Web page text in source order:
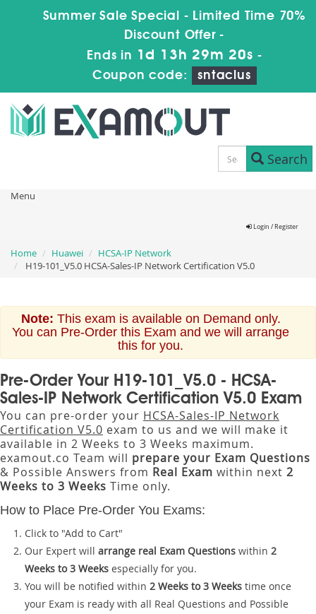
Summer Sale Special - Limited Time 70%
Discount Offer -
Ends in 1d 13h 29m 19s -
Coupon code:
sntaclus
Search
Menu
Login / Register
Home Huawei
HCSA-IP Network
H19-101_V5.0 HCSA-Sales-IP Network Certification V5.0
Note: This exam is available on Demand only.
You can Pre-Order this Exam and we will arrange
this for you.
Pre-Order Your H19-101_V5.0 - HCSA-
Sales-IP Network Certification V5.0 Exam
You can pre-order your HCSA-Sales-IP Network
Certification V5.0 exam to us and we will make it
available in 2 Weeks to 3 Weeks maximum.
examout.co Team will prepare your Exam Questions
& Possible Answers from Real Exam within next 2
Weeks to 3 Weeks Time only.
How to Place Pre-Order You Exams:
Click to "Add to Cart"
Our Expert will arrange real Exam Questions within 2
Weeks to 3 Weeks especially for you.
You will be notified within 2 Weeks to 3 Weeks time once
your Exam is ready with all Real Questions and Possible